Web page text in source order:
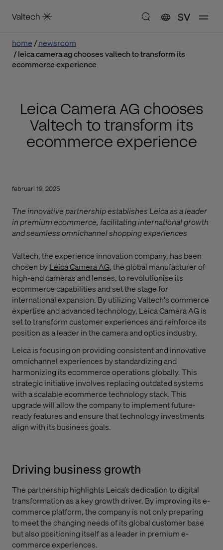
SV
home
newsroom
leica camera ag chooses valtech to transform its
ecommerce experience
Leica Camera AG chooses
Valtech to transform its
ecommerce experience
februari 19, 2025
The innovative partnership establishes Leica as a leader
in premium ecommerce, facilitating international growth
and seamless omnichannel shopping experiences
Valtech, the experience innovation company, has been
chosen byLeica Camera AG, the global manufacturer of
high-end cameras and lenses, to revolutionise its
ecommerce capabilities and set the stage for
international expansion. By utilizing Valtech's commerce
expertise and advanced technology, Leica Camera AG is
set to transform customer experiences and reinforce its
position as a leader in the camera and optics industry.
Leica is focusing on providing consistent and innovative
omnichannel experiences by standardizing and
harmonizing its ecommerce operations globally. This
strategic initiative involves replacing outdated systems
with a scalable ecommerce technology stack. This
upgrade will allow the company to implement future-
ready features and ensure that technology investments
align with its business goals.
Driving business growth
The partnership highlights Leica’s dedication to digital
transformation as a key growth driver. By improving its e-
commerce platform, the company is not only preparing
to meet the changing needs of its global customer base
but also positioning itself as a leader in premium e-
commerce experiences.